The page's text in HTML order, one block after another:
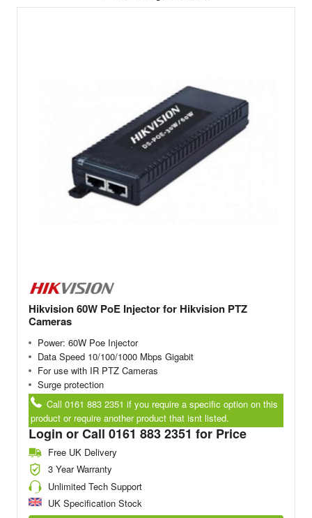
Hikvision 60W PoE Injector for Hikvision PTZ
Cameras
Power: 60W Poe Injector
Data Speed 10/100/1000 Mbps Gigabit
For use with IR PTZ Cameras
Surge protection
Call 0161 883 2351 if you require a specific option on this
product or require another product that isnt listed.
Login or Call 0161 883 2351 for Price
Free UK Delivery
3 Year Warranty
Unlimited Tech Support
UK Specification Stock